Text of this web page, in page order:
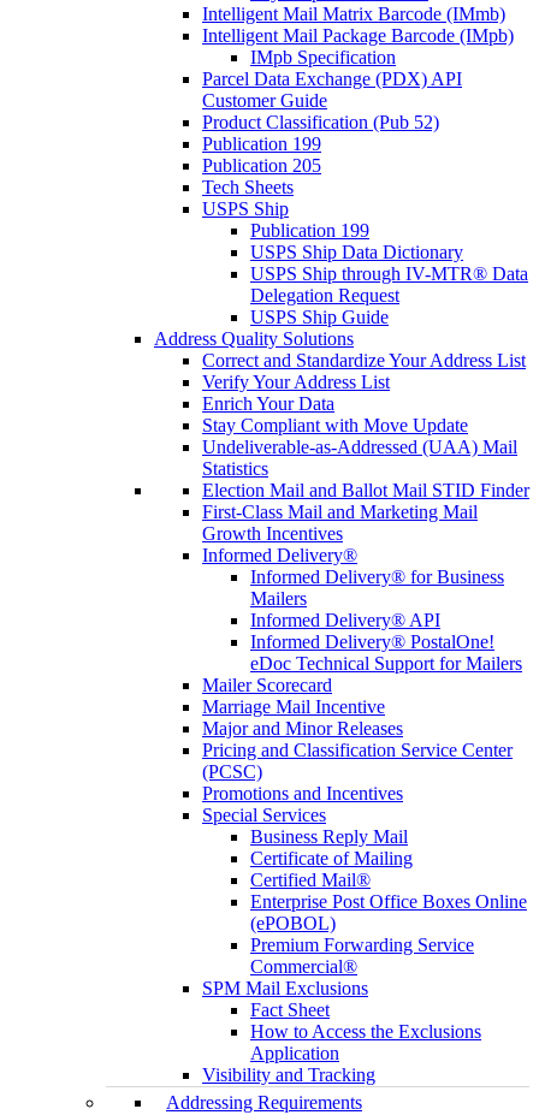
Intelligent Mail Matrix Barcode (IMmb)
Intelligent Mail Package Barcode (IMpb)
IMpb Specification
Parcel Data Exchange (PDX) API
Customer Guide
Product Classification (Pub 52)
Publication 199
Publication 205
Tech Sheets
USPS Ship
Publication 199
USPS Ship Data Dictionary
USPS Ship through IV-MTR® Data
Delegation Request
USPS Ship Guide
Address Quality Solutions
Correct and Standardize Your Address List
Verify Your Address List
Enrich Your Data
Stay Compliant with Move Update
Undeliverable-as-Addressed (UAA) Mail
Statistics
Election Mail and Ballot Mail STID Finder
First-Class Mail and Marketing Mail
Growth Incentives
Informed Delivery®
Informed Delivery® for Business
Mailers
Informed Delivery® API
Informed Delivery® PostalOne!
eDoc Technical Support for Mailers
Mailer Scorecard
Marriage Mail Incentive
Major and Minor Releases
Pricing and Classification Service Center
(PCSC)
Promotions and Incentives
Special Services
Business Reply Mail
Certificate of Mailing
Certified Mail®
Enterprise Post Office Boxes Online
(ePOBOL)
Premium Forwarding Service
Commercial®
SPM Mail Exclusions
Fact Sheet
How to Access the Exclusions
Application
Visibility and Tracking
Addressing Requirements